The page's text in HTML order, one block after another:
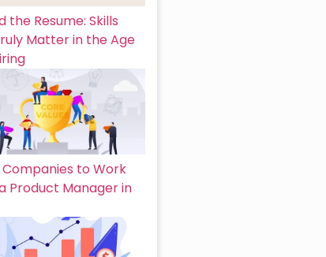
the Resume: Skills
Matter in the Age
Companies to Work
Product Manager in